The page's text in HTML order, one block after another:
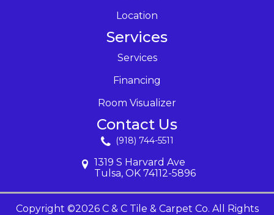
Location
Services
Services
Financing
Room Visualizer
Contact Us
(918) 744-5511
1319 S Harvard Ave
Tulsa, OK 74112-5896
Copyright ©2026 C & C Tile & Carpet Co. All Rights